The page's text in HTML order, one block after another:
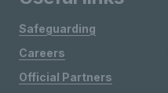
Safeguarding
Careers
Official Partners